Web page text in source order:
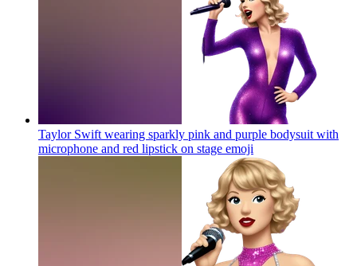
Taylor Swift wearing sparkly pink and purple bodysuit with
microphone and red lipstick on stage emoji